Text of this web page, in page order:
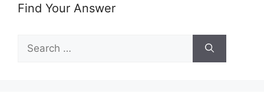
Find Your Answer
for: